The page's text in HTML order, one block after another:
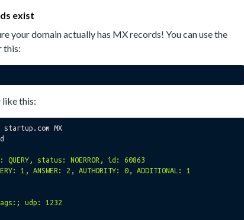
exist
your domain actually has MX records! You can use the
this:
like this:
MX
QUERY, status: NOERROR, id: 60863
1, ANSWER: 2, AUTHORITY: 0, ADDITIONAL: 1
udp: 1232